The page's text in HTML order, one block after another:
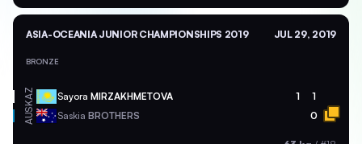
ASIA-OCEANIA JUNIOR CHAMPIONSHIPS 2019 JUL 29, 2019
BRONZE
KAZ Sayora MIRZAKHMETOVA 1 1
AUS Saskia BROTHERS 0